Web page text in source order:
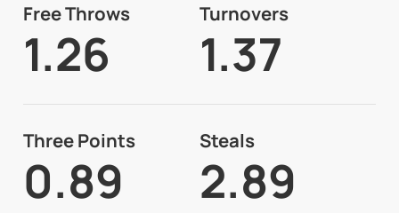
Free Throws
1.26
Turnovers
1.37
Three Points
0.89
Steals
2.89